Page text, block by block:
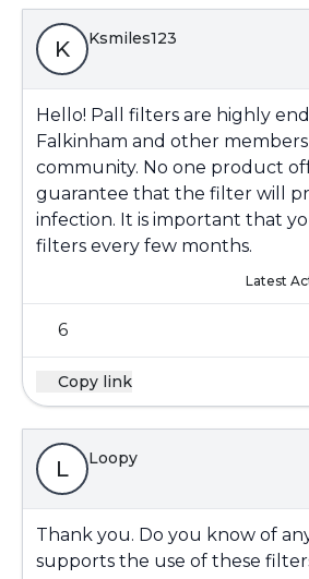
K Ksmiles123
Hello! Pall filters are highly
Falkinham and other
community. No one product
guarantee that the filter will
infection. It is important that
filters every few months.
Latest
6
Copy link
L Loopy
Thank you. Do you know of
supports the use of these